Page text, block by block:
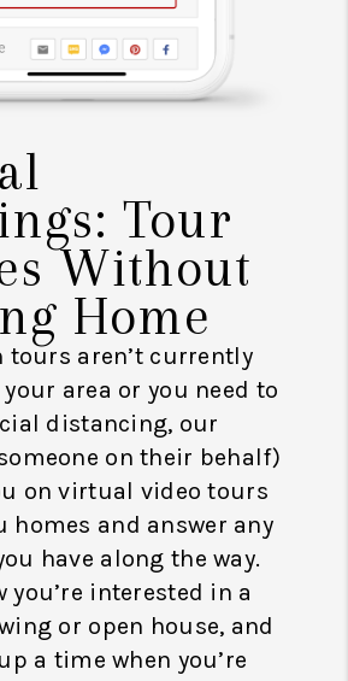
Tour
Without
Home
tours aren’t currently
area or you need to
distancing, our
on their behalf)
on virtual video tours
homes and answer any
have along the way.
you’re interested in a
or open house, and
a time when you’re